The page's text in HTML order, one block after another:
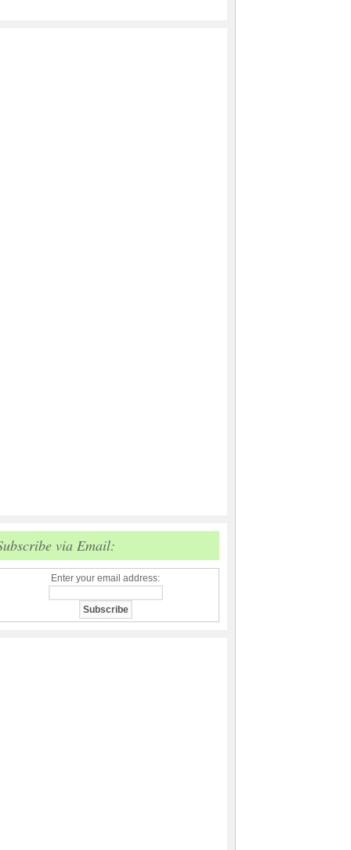
via Email:
Enter your email address: